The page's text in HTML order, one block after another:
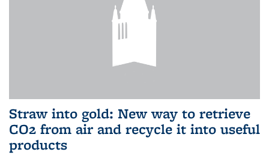
Straw into gold: New way to retrieve
CO2 from air and recycle it into useful
products